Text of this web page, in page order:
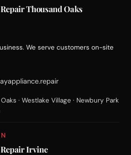
Thousand Oaks
We serve customers on-site
· Westlake Village · Newbury Park
Irvine